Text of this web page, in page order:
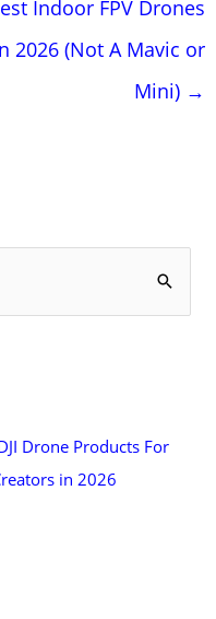
Indoor FPV Drones
2026 (Not A Mavic or
Mini) →
Drone Products For
in 2026